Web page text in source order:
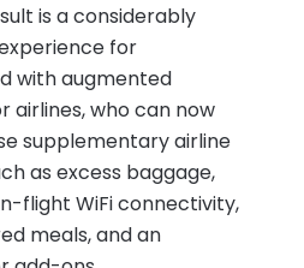
is a considerably
for
with augmented
airlines, who can now
supplementary airline
as excess baggage,
flight WiFi connectivity,
meals, and an